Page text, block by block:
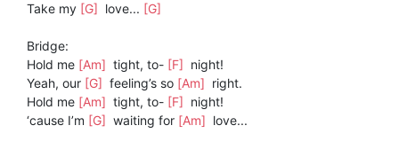
Take my [G] love... [G]
Bridge:
Hold me [Am] tight, to- [F] night!
Yeah, our [G] feeling’s so [Am] right.
Hold me [Am] tight, to- [F] night!
‘cause I’m [G] waiting for [Am] love...